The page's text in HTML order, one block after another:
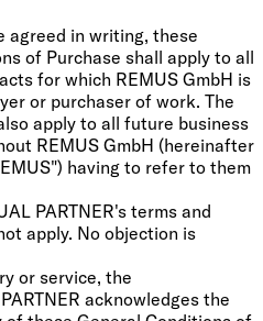
agreed in writing, these
of Purchase shall apply to all
for which REMUS GmbH is
or purchaser of work. The
apply to all future business
REMUS GmbH (hereinafter
having to refer to them
PARTNER's terms and
apply. No objection is
or service, the
acknowledges the